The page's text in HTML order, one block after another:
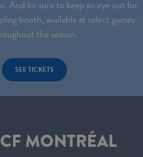
And be sure to keep an eye out for
booth, available at select games
the season.
SEE TICKETS
MONTRÉAL